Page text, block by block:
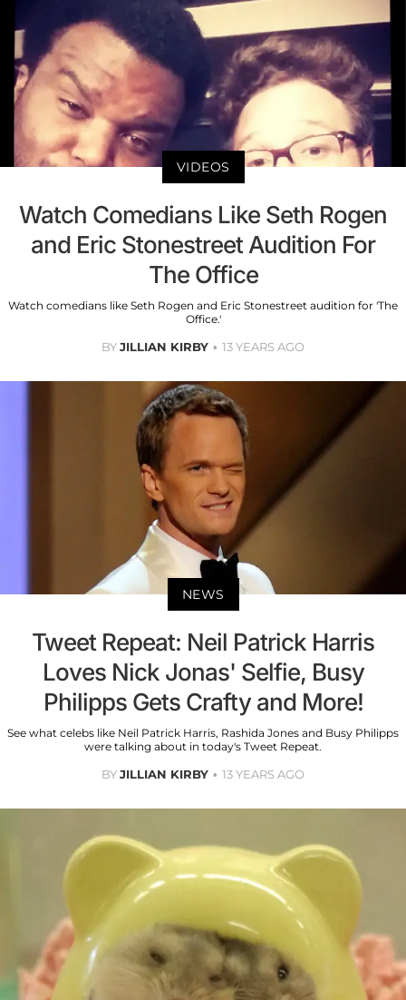
VIDEOS
Watch Comedians Like Seth Rogen
and Eric Stonestreet Audition For
The Office
Watch comedians like Seth Rogen and Eric Stonestreet audition for 'The
Office.'
BYJILLIAN KIRBY 13 YEARS AGO
NEWS
Tweet Repeat: Neil Patrick Harris
Loves Nick Jonas' Selfie, Busy
Philipps Gets Crafty and More!
See what celebs like Neil Patrick Harris, Rashida Jones and Busy Philipps
were talking about in today's Tweet Repeat.
BYJILLIAN KIRBY 13 YEARS AGO